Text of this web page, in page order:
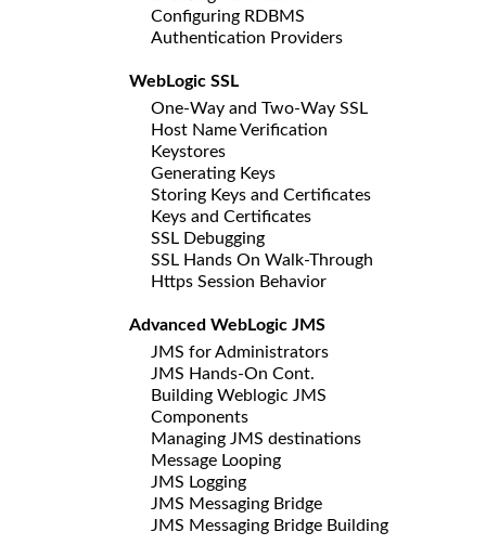
Configuring RDBMS
Authentication Providers
WebLogic SSL
One-Way and Two-Way SSL
Host Name Verification
Keystores
Generating Keys
Storing Keys and Certificates
Keys and Certificates
SSL Debugging
SSL Hands On Walk-Through
Https Session Behavior
Advanced WebLogic JMS
JMS for Administrators
JMS Hands-On Cont.
Building Weblogic JMS
Components
Managing JMS destinations
Message Looping
JMS Logging
JMS Messaging Bridge
JMS Messaging Bridge Building